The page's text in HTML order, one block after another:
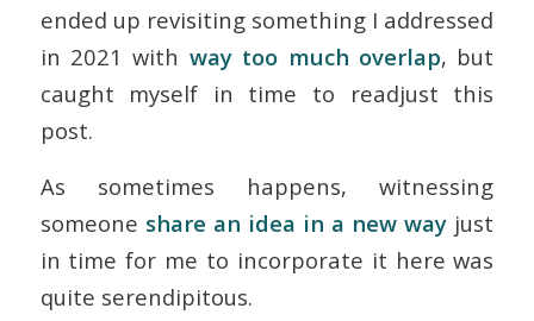
ended up revisiting something I addressed
in 2021 with way too much overlap, but
caught myself in time to readjust this
post.
As sometimes happens, witnessing
someone share an idea in a new way just
in time for me to incorporate it here was
quite serendipitous.